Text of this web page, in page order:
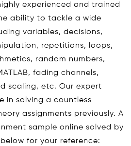
experienced and trained
ability to tackle a wide
variables, decisions,
repetitions, loops,
random numbers,
fading channels,
scaling, etc. Our expert
in solving a countless
assignments previously. A
sample online solved by
for your reference: